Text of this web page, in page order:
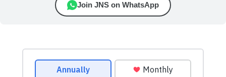
Join JNS on WhatsApp